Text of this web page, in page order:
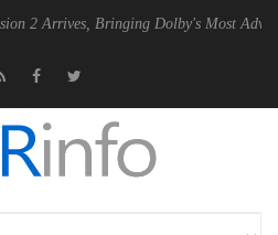
Bringing Dolby's Most Advanced